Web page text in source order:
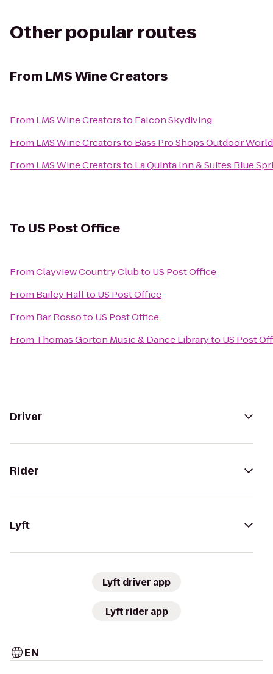
Other popular routes
From LMS Wine Creators
From LMS Wine Creatorsto Falcon Skydiving
From LMS Wine Creatorsto Bass Pro Shops Outdoor World
From LMS Wine Creatorsto La Quinta Inn & Suites Blue
To US Post Office
FromClayview Country Clubto US Post Office
From Bailey Hallto US Post Office
From Bar Rossoto US Post Office
From Thomas Gorton Music & Dance Libraryto US Post
Driver
Rider
Lyft
Lyft driver app
Lyft rider app
EN